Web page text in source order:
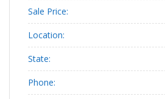
Sale Price:
Location:
State:
Phone: